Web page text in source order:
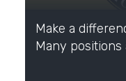
Make a
Many positions